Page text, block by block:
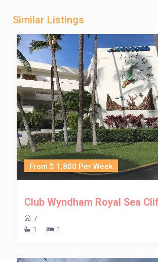
Similar Listings
From $ 1,800 Per Week
Club Wyndham Royal Sea
/
1
1